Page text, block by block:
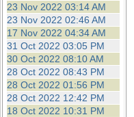
23 Nov 2022 03:14 AM
23 Nov 2022 02:46 AM
17 Nov 2022 04:34 AM
31 Oct 2022 03:05 PM
30 Oct 2022 08:10 AM
28 Oct 2022 08:43 PM
28 Oct 2022 01:56 PM
28 Oct 2022 12:42 PM
18 Oct 2022 10:31 PM